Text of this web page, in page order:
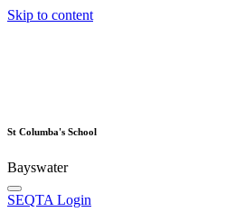
Skip to content
St Columba's School
Bayswater
SEQTA Login